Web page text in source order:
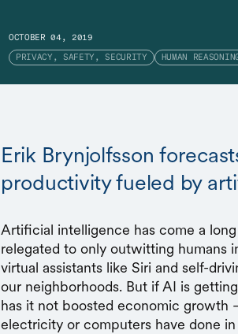
OCTOBER 04, 2019
PRIVACY, SAFETY, SECURITY HUMAN
Erik Brynjolfsson
productivity fueled by
Artificial intelligence has come a
relegated to only outwitting humans
virtual assistants like Siri and self-
our neighborhoods. But if AI is
has it not boosted economic growth
electricity or computers have done